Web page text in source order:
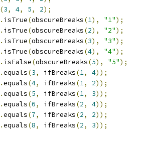
(3, 4, 5, 2);
. isTrue(obscureBreaks(1), "1");
. isTrue(obscureBreaks(2), "2");
. isTrue(obscureBreaks(3), "3");
. isTrue(obscureBreaks(4), "4");
. isFalse(obscureBreaks(5), "5");
.equals(3, ifBreaks(1, 4));
.equals(4, ifBreaks(1, 2));
.equals(5, ifBreaks(1, 3));
.equals(6, ifBreaks(2, 4));
.equals(7, ifBreaks(2, 2));
.equals(8, ifBreaks(2, 3));